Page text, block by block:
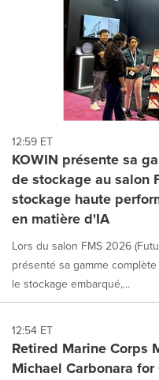
12:59 ET
KOWIN présente sa
de stockage au salon
stockage haute
en matière d'IA
Lors du salon FMS 2026
présenté sa gamme
le stockage embarqué,...
12:54 ET
Retired Marine Corps
Michael Carbonara for